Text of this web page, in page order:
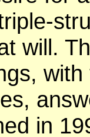
will.
in